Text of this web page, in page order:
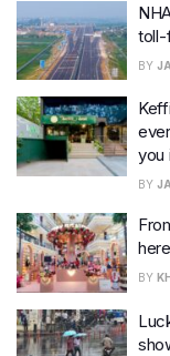
toll-
BY
you
BY
BY